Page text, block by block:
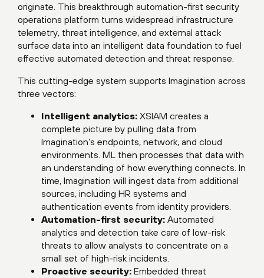
originate. This breakthrough automation-first security
operations platform turns widespread infrastructure
telemetry, threat intelligence, and external attack
surface data into an intelligent data foundation to fuel
effective automated detection and threat response.
This cutting-edge system supports Imagination across
three vectors:
Intelligent analytics: XSIAM creates a
complete picture by pulling data from
Imagination’s endpoints, network, and cloud
environments. ML then processes that data with
an understanding of how everything connects. In
time, Imagination will ingest data from additional
sources, including HR systems and
authentication events from identity providers.
Automation-first security: Automated
analytics and detection take care of low-risk
threats to allow analysts to concentrate on a
small set of high-risk incidents.
Proactive security: Embedded threat